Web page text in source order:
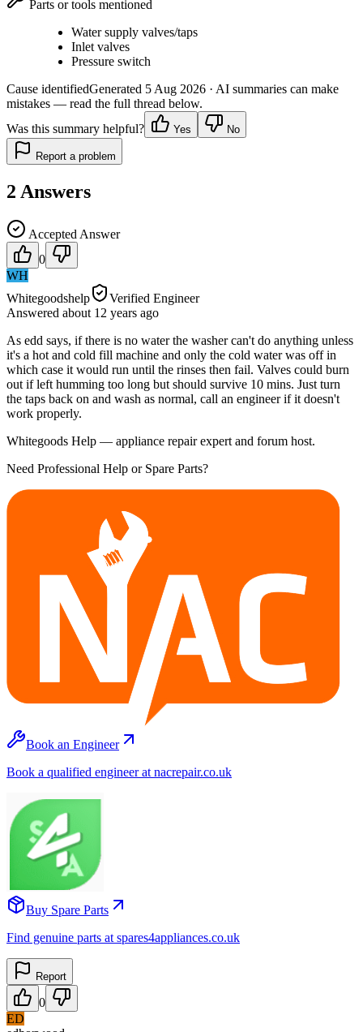
Parts or tools mentioned
Water supply valves/taps
Inlet valves
Pressure switch
Cause identifiedGenerated 5 Aug 2026 · AI summaries can make
mistakes — read the full thread below.
Was this summary helpful?
Yes No
Report a problem
2 Answers
Accepted Answer
0
WH
Whitegoodshelp
Verified Engineer
Answered about 12 years ago
As edd says, if there is no water the washer can't do anything unless
it's a hot and cold fill machine and only the cold water was off in
which case it would run until the rinses then fail. Valves could burn
out if left humming too long but should survive 10 mins. Just turn
the taps back on and wash as normal, call an engineer if it doesn't
work properly.
Whitegoods Help — appliance repair expert and forum host.
Need Professional Help or Spare Parts?
Book an Engineer
Book a qualified engineer at nacrepair.co.uk
Buy Spare Parts
Find genuine parts at spares4appliances.co.uk
Report
0
ED